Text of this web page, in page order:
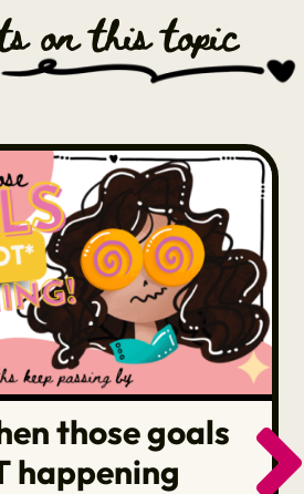
on this topic
those goals
happening